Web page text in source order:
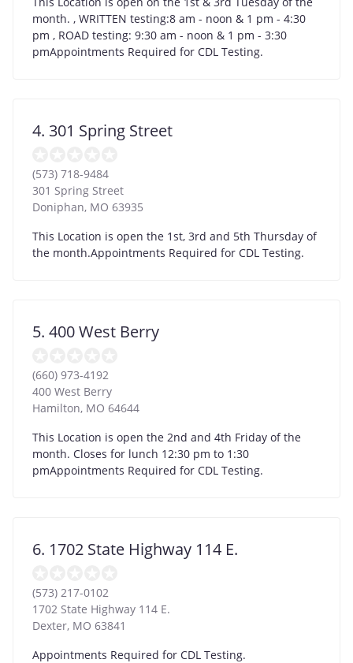
month. , WRITTEN testing:8 am - noon & 1 pm - 4:30
pm , ROAD testing: 9:30 am - noon & 1 pm - 3:30
pmAppointments Required for CDL Testing.
4. 301 Spring Street
(573) 718-9484
301 Spring Street
Doniphan, MO 63935
This Location is open the 1st, 3rd and 5th Thursday of
the month.Appointments Required for CDL Testing.
5. 400 West Berry
(660) 973-4192
400 West Berry
Hamilton, MO 64644
This Location is open the 2nd and 4th Friday of the
month. Closes for lunch 12:30 pm to 1:30
pmAppointments Required for CDL Testing.
6. 1702 State Highway 114 E.
(573) 217-0102
1702 State Highway 114 E.
Dexter, MO 63841
Appointments Required for CDL Testing.